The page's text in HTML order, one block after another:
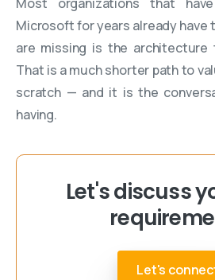
Microsoft for years already have
are missing is the architecture
That is a much shorter path to
scratch — and it is the
having.
Let's discuss
Let's